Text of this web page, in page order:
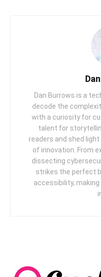
Dan Burrows is a
decode the
with a curiosity for
talent for
readers and shed
of innovation. From
dissecting
strikes the perfect
accessibility,